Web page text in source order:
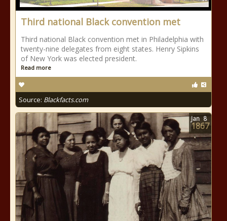
Third national Black convention met
Third national Black convention met in Philadelphia with
twenty-nine delegates from eight states. Henry Sipkins
of New York was elected president.
Read more
Source: Blackfacts.com
Jan 8
1867